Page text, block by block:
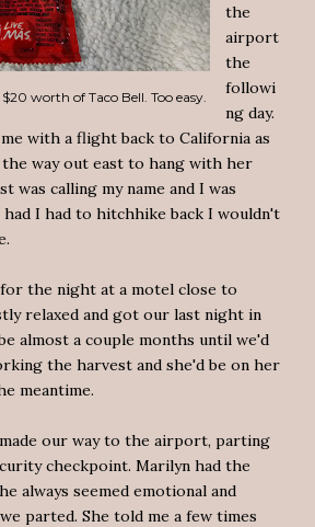
worth of Taco Bell. Too easy.
the
airport
the
followi
ng day.
with a flight back to California as
way out east to hang with her
was calling my name and I was
I had to hitchhike back I wouldn't
the night at a motel close to
relaxed and got our last night in
almost a couple months until we'd
the harvest and she'd be on her
meantime.
our way to the airport, parting
checkpoint. Marilyn had the
always seemed emotional and
parted. She told me a few times